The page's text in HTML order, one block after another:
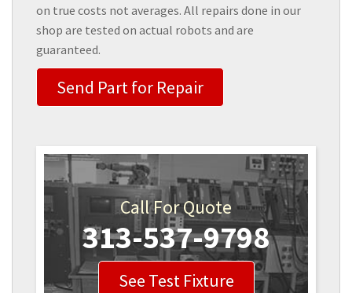
on true costs not averages. All repairs done in our
shop are tested on actual robots and are
guaranteed.
Send Part for Repair
Call For Quote
313-537-9798
See Test Fixture